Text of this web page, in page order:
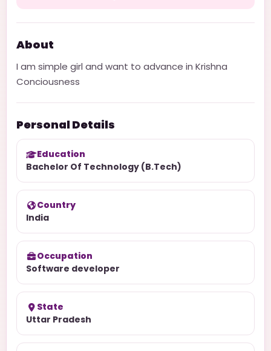
About
I am simple girl and want to advance in Krishna
Conciousness
Personal Details
Education
Bachelor Of Technology (B.Tech)
Country
India
Occupation
Software developer
State
Uttar Pradesh